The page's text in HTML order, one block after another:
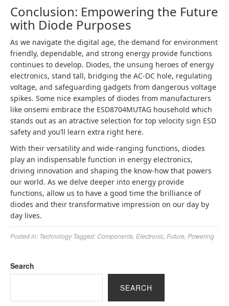
Conclusion: Empowering the Future
with Diode Purposes
As we navigate the digital age, the demand for environment
friendly, dependable, and strong energy provide functions
continues to develop. Diodes, the unsung heroes of energy
electronics, stand tall, bridging the AC-DC hole, regulating
voltage, and safeguarding gadgets from dangerous voltage
spikes. Some nice examples of diodes from manufacturers
like onsemi embrace the ESD8704MUTAG household which
stands out as an atractive selection for top velocity sign ESD
safety and you’ll learn extra right here.
With their versatility and wide-ranging functions, diodes
play an indispensable function in energy electronics,
driving innovation and shaping the know-how that powers
our world. As we delve deeper into energy provide
functions, allow us to have a good time the brilliance of
diodes and their transformative impression on our day by
day lives.
Posted in: Technology Tagged: Components Electronic Future Powering
Search
SEARCH